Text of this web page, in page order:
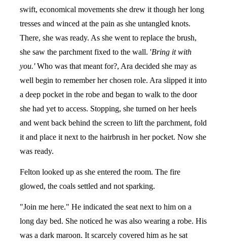
swift, economical movements she drew it though her long
tresses and winced at the pain as she untangled knots.
There, she was ready. As she went to replace the brush,
she saw the parchment fixed to the wall. 'Bring it with
you.'Who was that meant for?, Ara decided she may as
well begin to remember her chosen role. Ara slipped it into
a deep pocket in the robe and began to walk to the door
she had yet to access. Stopping, she turned on her heels
and went back behind the screen to lift the parchment, fold
it and place it next to the hairbrush in her pocket. Now she
was ready.
Felton looked up as she entered the room. The fire
glowed, the coals settled and not sparking.
"Join me here." He indicated the seat next to him on a
long day bed. She noticed he was also wearing a robe. His
was a dark maroon. It scarcely covered him as he sat